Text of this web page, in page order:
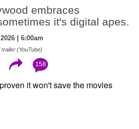
embraces
it's digital apes.
| 6:00am
(YouTube)
158